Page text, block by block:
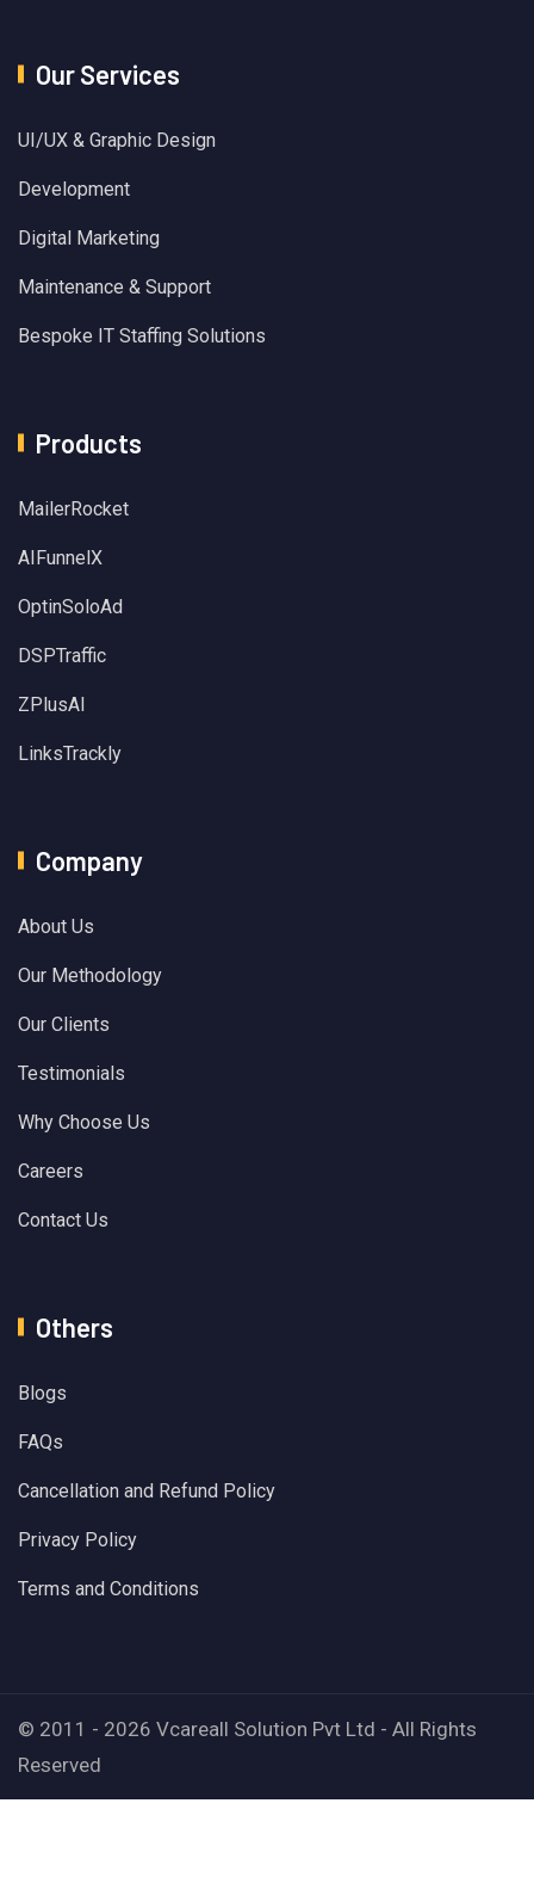
Our Services
UI/UX & Graphic Design
Development
Digital Marketing
Maintenance & Support
Bespoke IT Staffing Solutions
Products
MailerRocket
AIFunnelX
OptinSoloAd
DSPTraffic
ZPlusAI
LinksTrackly
Company
About Us
Our Methodology
Our Clients
Testimonials
Why Choose Us
Careers
Contact Us
Others
Blogs
FAQs
Cancellation and Refund Policy
Privacy Policy
Terms and Conditions
© 2011 - 2026 Vcareall Solution Pvt Ltd - All Rights
Reserved